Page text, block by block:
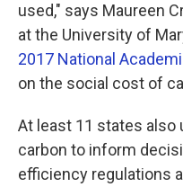
used," says Maureen
at the University of
2017 National
on the social cost of
At least 11 states
carbon to inform
efficiency regulations